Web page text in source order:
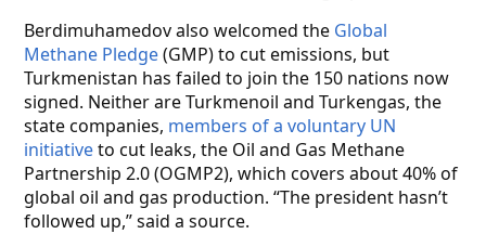
Berdimuhamedov also welcomed the Global
Methane Pledge(GMP) to cut emissions, but
Turkmenistan has failed to join the 150 nations now
signed. Neither are Turkmenoil and Turkengas, the
state companies, members of a voluntary UN
initiativeto cut leaks, the Oil and Gas Methane
Partnership 2.0 (OGMP2), which covers about 40% of
global oil and gas production. “The president hasn’t
followed up,” said a source.